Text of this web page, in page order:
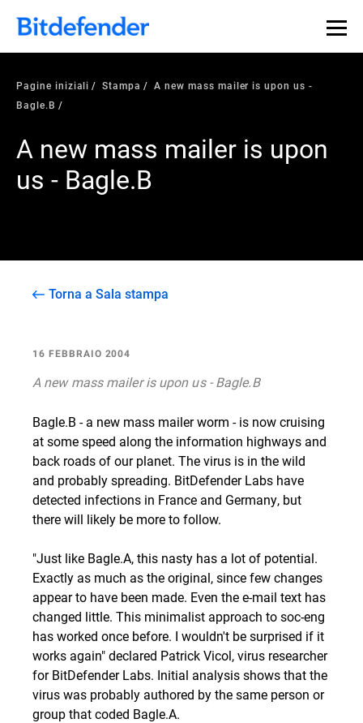
Pagine iniziali Stampa
A new mass mailer is upon us -
Bagle.B
A new mass mailer is upon
us - Bagle.B
Torna a Sala stampa
16 FEBBRAIO 2004
A new mass mailer is upon us - Bagle.B
Bagle.B - a new mass mailer worm - is now cruising
at some speed along the information highways and
back roads of our planet. The virus is in the wild
and probably spreading. BitDefender Labs have
detected infections in France and Germany, but
there will likely be more to follow.
"Just like Bagle.A, this nasty has a lot of potential.
Exactly as much as the original, since few changes
appear to have been made. Even the e-mail text has
changed little. This minimalist approach to soc-eng
has worked once before. I wouldn't be surprised if it
works again" declared Patrick Vicol, virus researcher
for BitDefender Labs. Initial analysis shows that the
virus was probably authored by the same person or
group that coded Bagle.A.